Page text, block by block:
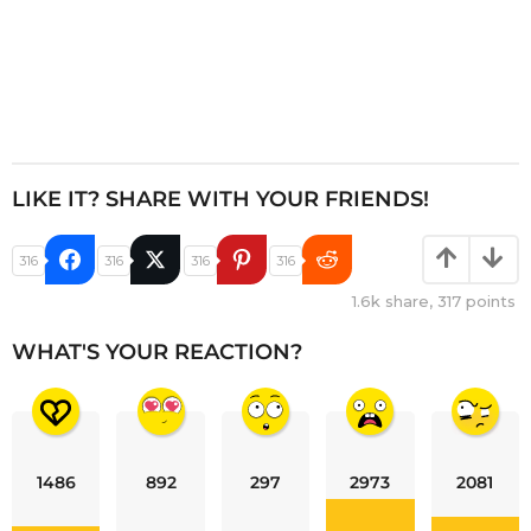
LIKE IT? SHARE WITH YOUR FRIENDS!
316 316 316 316
1.6k share, 317 points
WHAT'S YOUR REACTION?
1486 892 297 2973 2081